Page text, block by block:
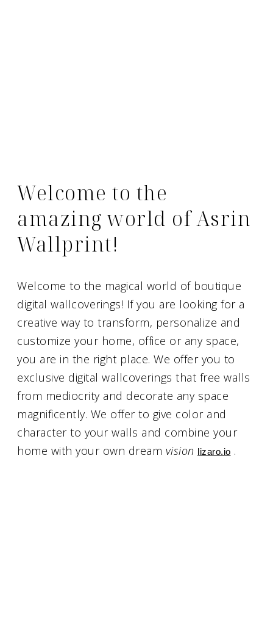
Welcome to the
amazing world of Asrin
Wallprint!
Welcome to the magical world of boutique
digital wallcoverings! If you are looking for a
creative way to transform, personalize and
customize your home, office or any space,
you are in the right place. We offer you to
exclusive digital wallcoverings that free walls
from mediocrity and decorate any space
magnificently. We offer to give color and
character to your walls and combine your
home with your own dream vision lizaro.io .